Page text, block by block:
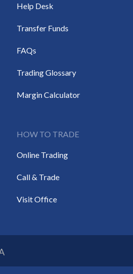
Help Desk
Transfer Funds
FAQs
Trading Glossary
Margin Calculator
HOW TO TRADE
Online Trading
Call & Trade
Visit Office